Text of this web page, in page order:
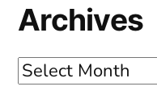
Archives
Archives